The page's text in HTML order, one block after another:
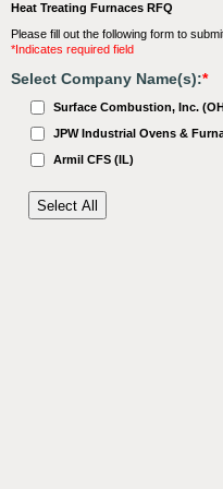
Heat Treating Furnaces RFQ
Please fill out the following form to
*Indicates required field
Select Company Name(s):*
Surface Combustion, Inc.
JPW Industrial Ovens &
Armil CFS (IL)